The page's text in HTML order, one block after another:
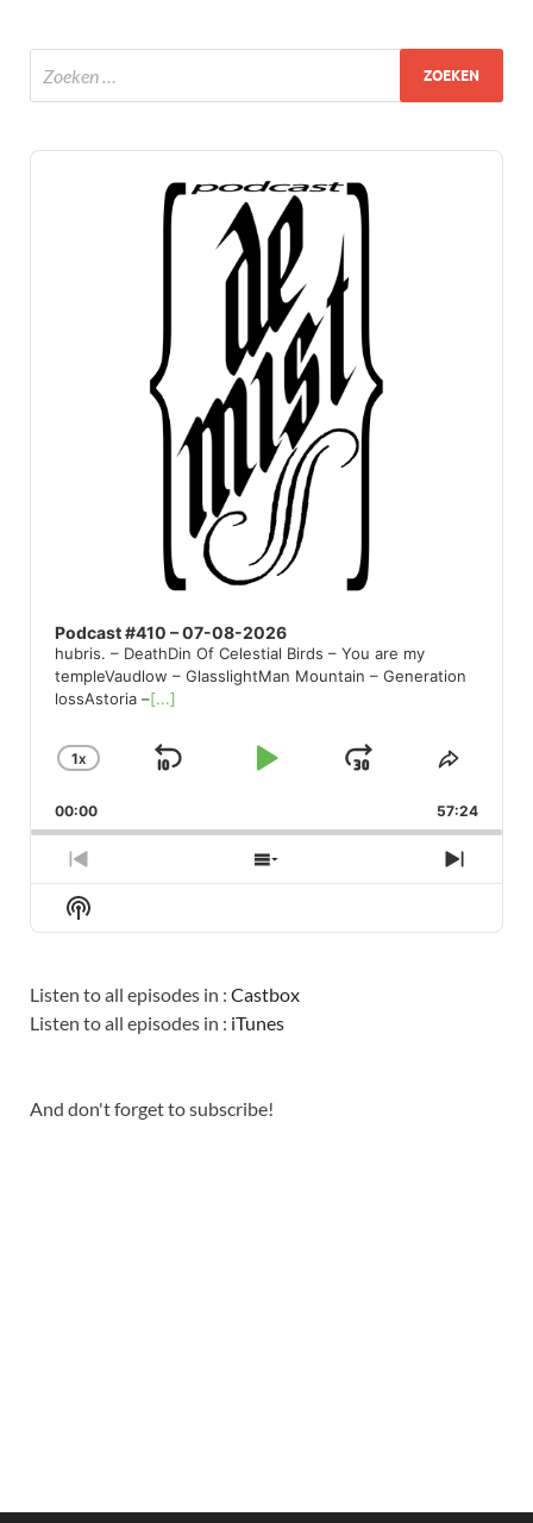
Audio
Podcast #410 – 07-08-2026
hubris. – DeathDin Of Celestial Birds – You are my
templeVaudlow – GlasslightMan Mountain – Generation
lossAstoria –[...]
CHANGE
RATE
1X
SKIP
PLAYJUMP
FORWARD
SHARE
00:00 57:24
PREVIOUS
EPISODE
SHOW
EPISODES
NEXT
Show
Podcast
Listen to all episodes in : Castbox
Listen to all episodes in : iTunes
And don't forget to subscribe!